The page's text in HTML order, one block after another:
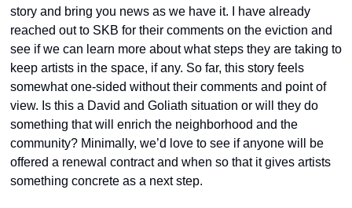
story and bring you news as we have it. I have already
reached out to SKB for their comments on the eviction and
see if we can learn more about what steps they are taking to
keep artists in the space, if any. So far, this story feels
somewhat one-sided without their comments and point of
view. Is this a David and Goliath situation or will they do
something that will enrich the neighborhood and the
community? Minimally, we’d love to see if anyone will be
offered a renewal contract and when so that it gives artists
something concrete as a next step.